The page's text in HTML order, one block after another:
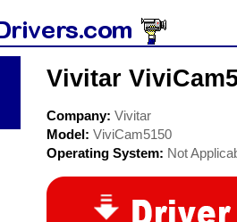
Vivitar
Company: Vivitar
Model: ViviCam5150
Operating System: Not